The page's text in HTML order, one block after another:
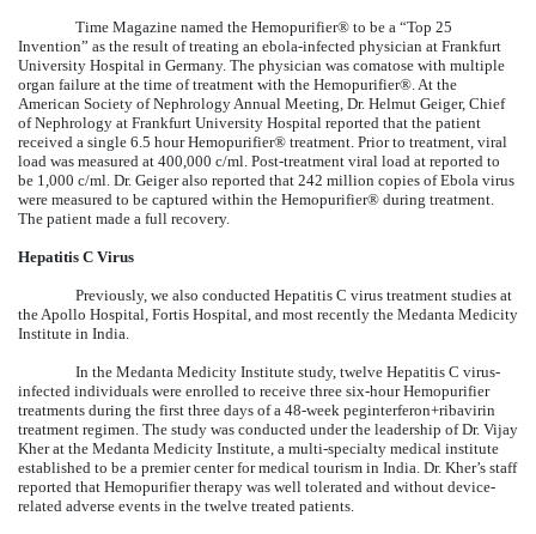
Time Magazine named the Hemopurifier® to be a “Top 25
Invention” as the result of treating an ebola-infected physician at Frankfurt
University Hospital in Germany. The physician was comatose with multiple
organ failure at the time of treatment with the Hemopurifier®. At the
American Society of Nephrology Annual Meeting, Dr. Helmut Geiger, Chief
of Nephrology at Frankfurt University Hospital reported that the patient
received a single 6.5 hour Hemopurifier® treatment. Prior to treatment, viral
load was measured at 400,000 c/ml. Post-treatment viral load at reported to
be 1,000 c/ml. Dr. Geiger also reported that 242 million copies of Ebola virus
were measured to be captured within the Hemopurifier® during treatment.
The patient made a full recovery.
Hepatitis C Virus
Previously, we also conducted Hepatitis C virus treatment studies at
the Apollo Hospital, Fortis Hospital, and most recently the Medanta Medicity
Institute in India.
In the Medanta Medicity Institute study, twelve Hepatitis C virus-
infected individuals were enrolled to receive three six-hour Hemopurifier
treatments during the first three days of a 48-week peginterferon+ribavirin
treatment regimen. The study was conducted under the leadership of Dr. Vijay
Kher at the Medanta Medicity Institute, a multi-specialty medical institute
established to be a premier center for medical tourism in India. Dr. Kher’s staff
reported that Hemopurifier therapy was well tolerated and without device-
related adverse events in the twelve treated patients.